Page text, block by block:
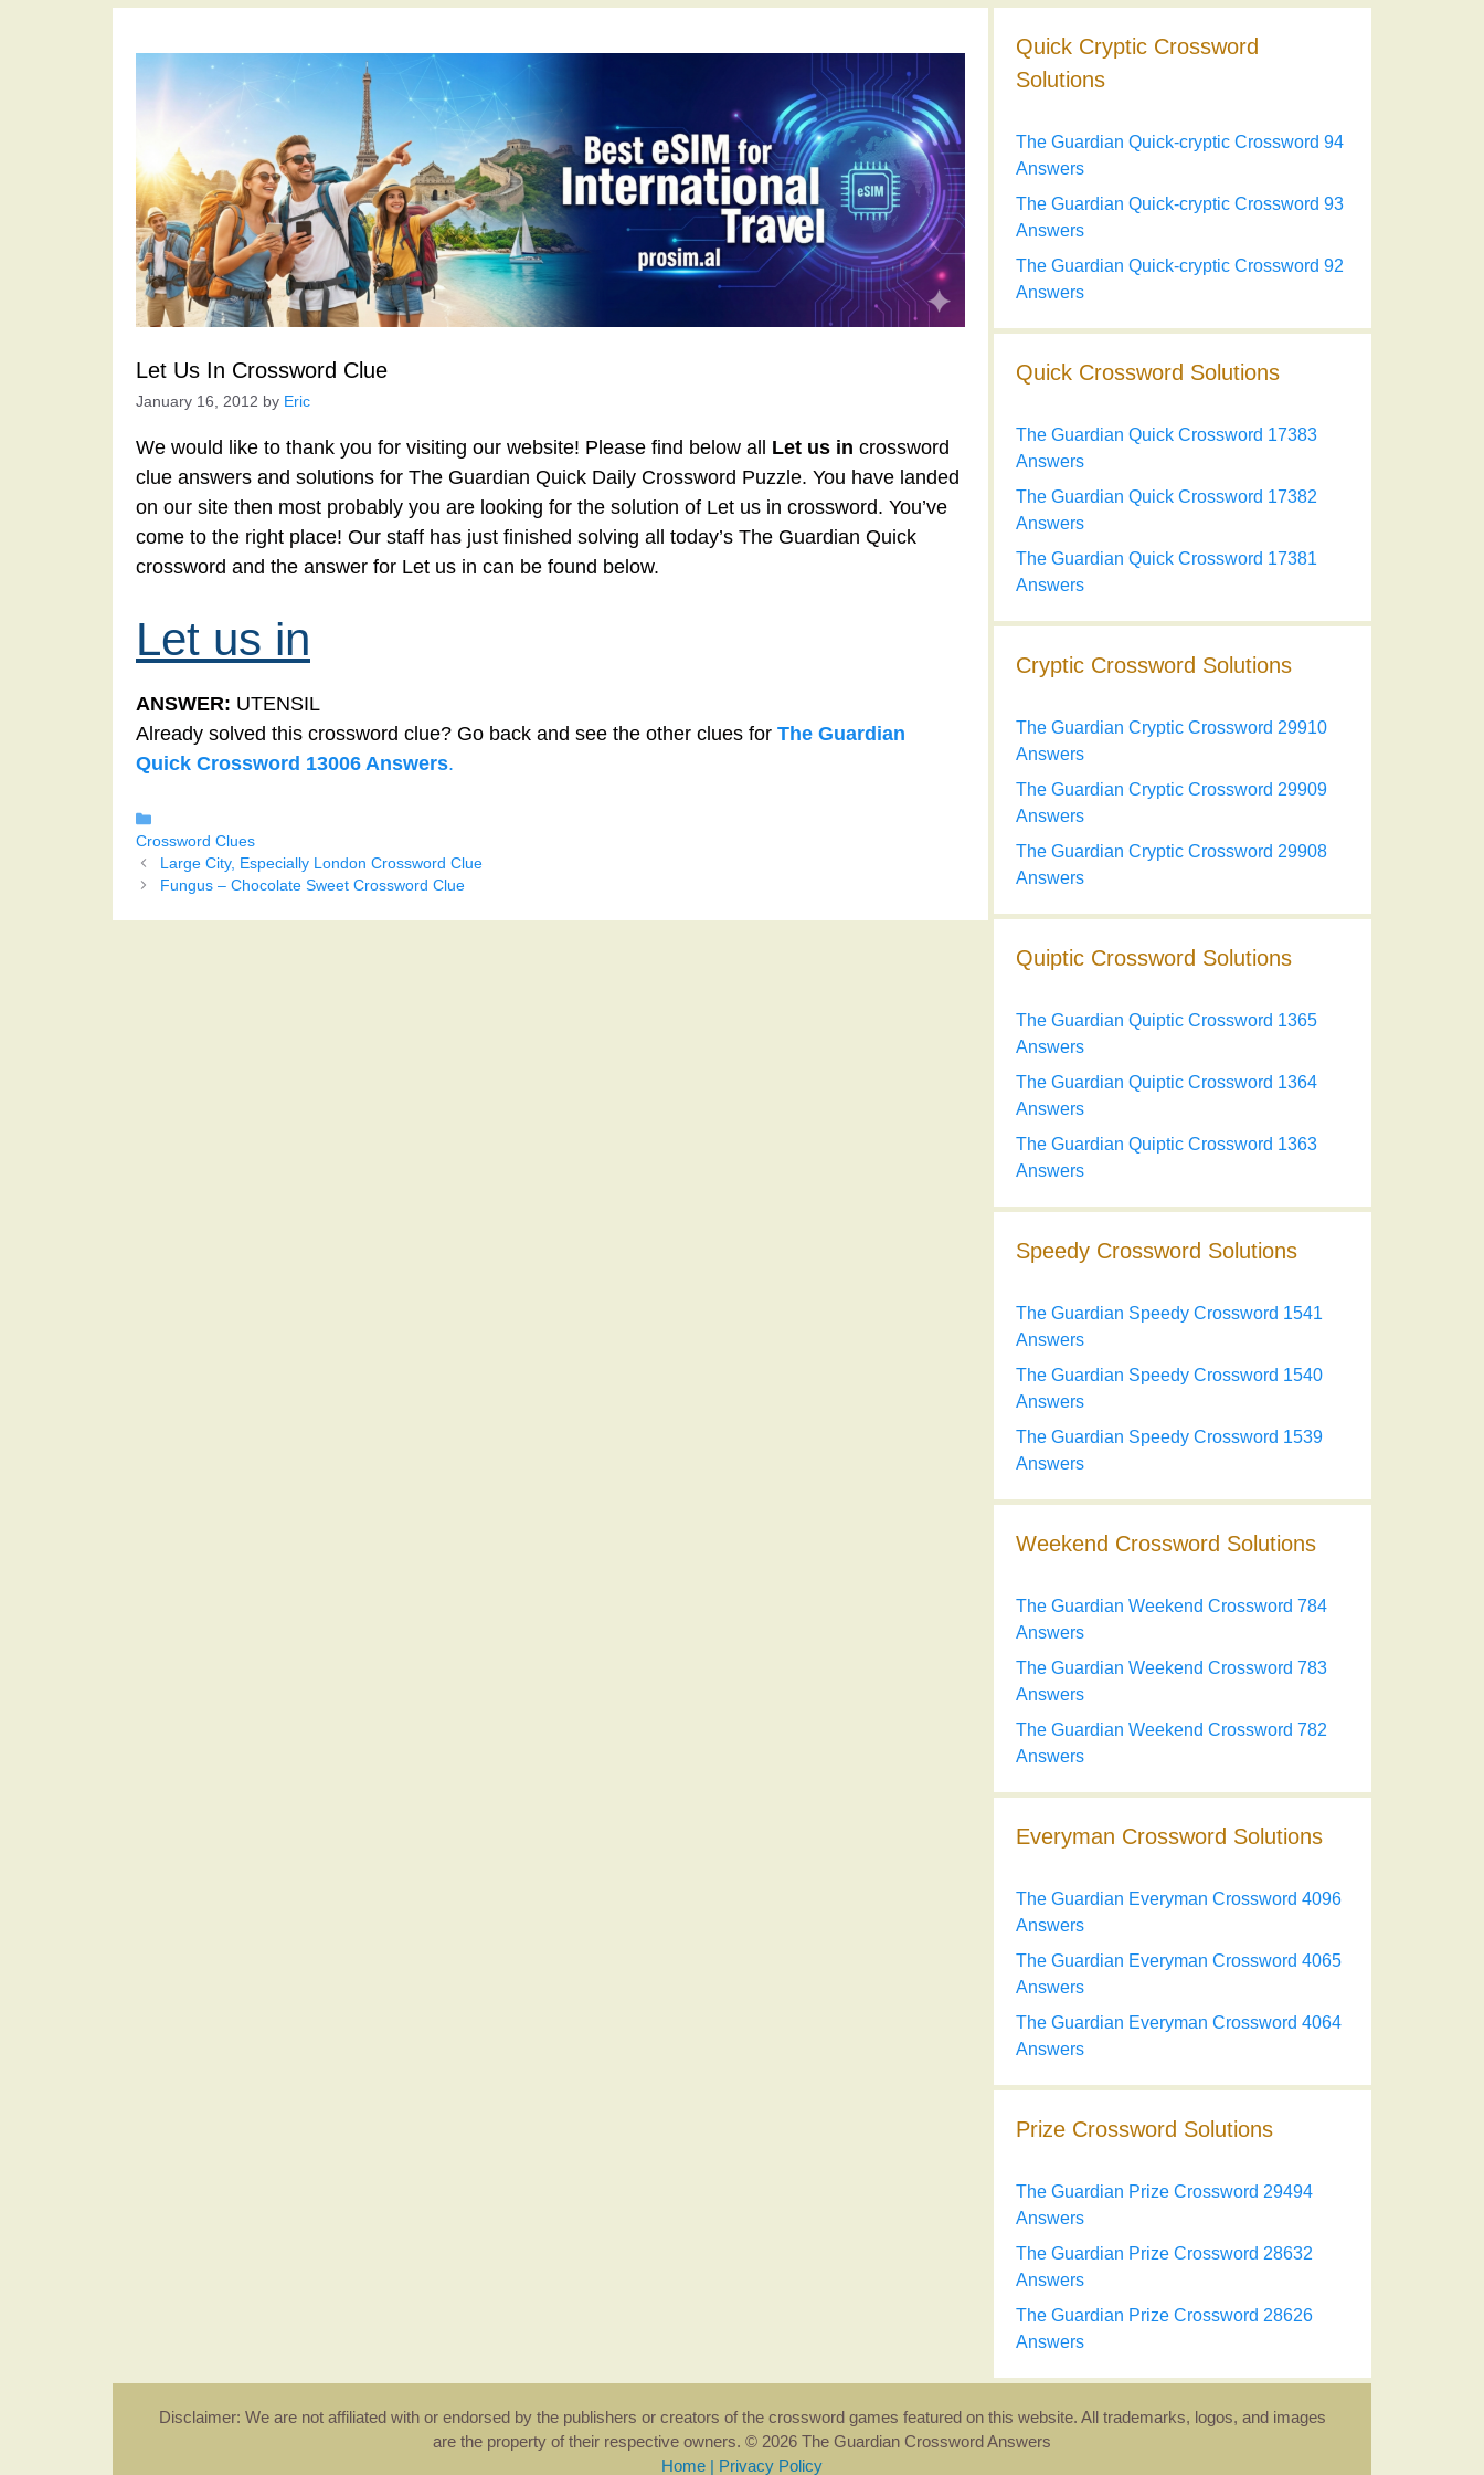
Let Us In Crossword Clue
January 16, 2012 by Eric
We would like to thank you for visiting our website! Please find below all Let us in crossword
clue answers and solutions for The Guardian Quick Daily Crossword Puzzle. You have landed
on our site then most probably you are looking for the solution of Let us in crossword. You’ve
come to the right place! Our staff has just finished solving all today’s The Guardian Quick
crossword and the answer for Let us in can be found below.
Let us in
ANSWER: UTENSIL
Already solved this crossword clue? Go back and see the other clues for The Guardian
Quick Crossword 13006 Answers.
Crossword Clues
Large City, Especially London Crossword Clue
Fungus – Chocolate Sweet Crossword Clue
Quick Cryptic Crossword
Solutions
The Guardian Quick-cryptic Crossword 94
Answers
The Guardian Quick-cryptic Crossword 93
Answers
The Guardian Quick-cryptic Crossword 92
Answers
Quick Crossword Solutions
The Guardian Quick Crossword 17383
Answers
The Guardian Quick Crossword 17382
Answers
The Guardian Quick Crossword 17381
Answers
Cryptic Crossword Solutions
The Guardian Cryptic Crossword 29910
Answers
The Guardian Cryptic Crossword 29909
Answers
The Guardian Cryptic Crossword 29908
Answers
Quiptic Crossword Solutions
The Guardian Quiptic Crossword 1365
Answers
The Guardian Quiptic Crossword 1364
Answers
The Guardian Quiptic Crossword 1363
Answers
Speedy Crossword Solutions
The Guardian Speedy Crossword 1541
Answers
The Guardian Speedy Crossword 1540
Answers
The Guardian Speedy Crossword 1539
Answers
Weekend Crossword Solutions
The Guardian Weekend Crossword 784
Answers
The Guardian Weekend Crossword 783
Answers
The Guardian Weekend Crossword 782
Answers
Everyman Crossword Solutions
The Guardian Everyman Crossword 4096
Answers
The Guardian Everyman Crossword 4065
Answers
The Guardian Everyman Crossword 4064
Answers
Prize Crossword Solutions
The Guardian Prize Crossword 29494
Answers
The Guardian Prize Crossword 28632
Answers
The Guardian Prize Crossword 28626
Answers
Disclaimer: We are not affiliated with or endorsed by the publishers or creators of the crossword games featured on this website. All trademarks, logos, and images
are the property of their respective owners. © 2026 The Guardian Crossword Answers
Home | Privacy Policy